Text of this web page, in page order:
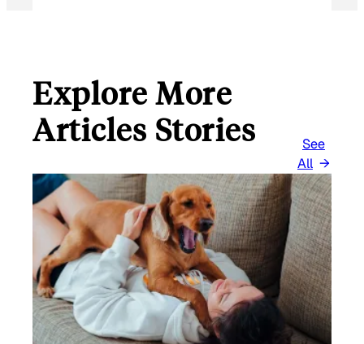
Explore More
Articles Stories
See
All